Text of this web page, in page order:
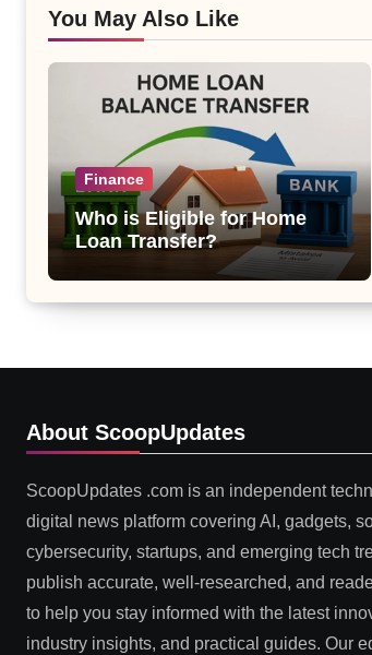
You May Also Like
Finance
Who is Eligible for Home
Loan Transfer?
About ScoopUpdates
ScoopUpdates .com is an independent
digital news platform covering AI, gadgets,
cybersecurity, startups, and emerging tech
publish accurate, well-researched, and
to help you stay informed with the latest
industry insights, and practical guides. Our